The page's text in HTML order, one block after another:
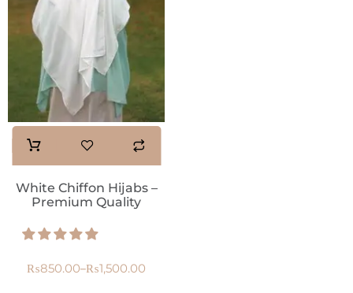
White Chiffon Hijabs –
Premium Quality
₨850.00–₨1,500.00